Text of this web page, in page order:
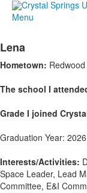
Menu
Lena
Hometown:
The school I
Grade I joined
Graduation Year: 2026
Interests/Activities:
Space Leader, Lead
Committee, E&I